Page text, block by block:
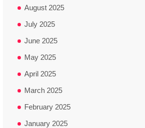
August 2025
July 2025
June 2025
May 2025
April 2025
March 2025
February 2025
January 2025